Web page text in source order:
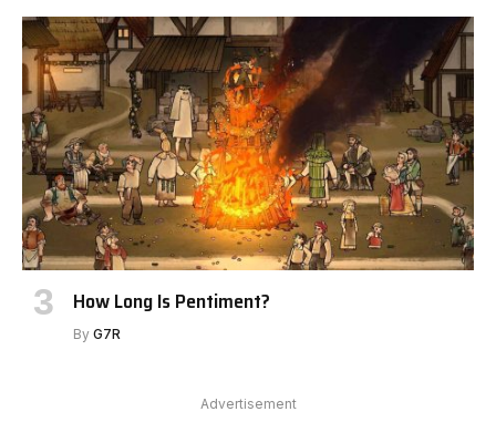
How Long Is Pentiment?
By G7R
Advertisement